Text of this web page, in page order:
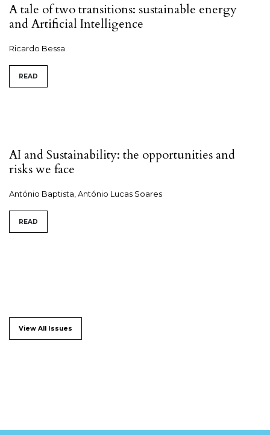
A tale of two transitions: sustainable energy
and Artificial Intelligence
Ricardo Bessa
READ
AI and Sustainability: the opportunities and
risks we face
António Baptista, António Lucas Soares
READ
View All Issues